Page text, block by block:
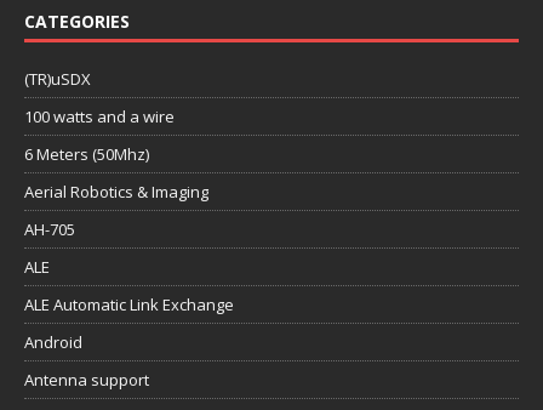
CATEGORIES
(TR)uSDX
100 watts and a wire
6 Meters (50Mhz)
Aerial Robotics & Imaging
AH-705
ALE
ALE Automatic Link Exchange
Android
Antenna support